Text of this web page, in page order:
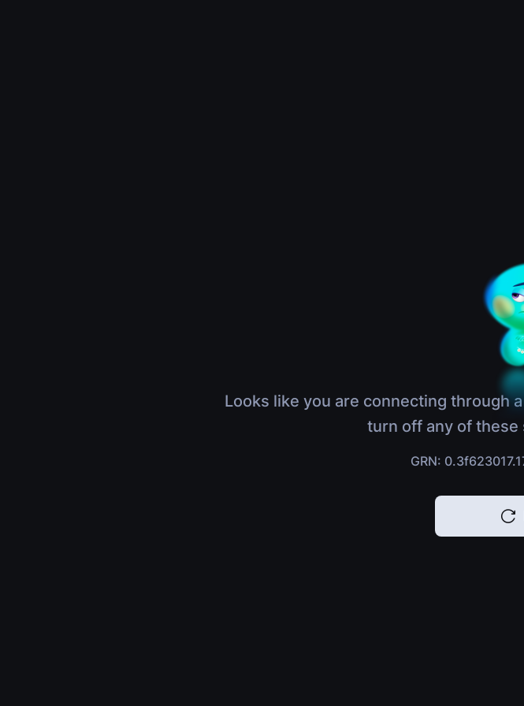
Looks like you are connecting through
turn off any of these
GRN: